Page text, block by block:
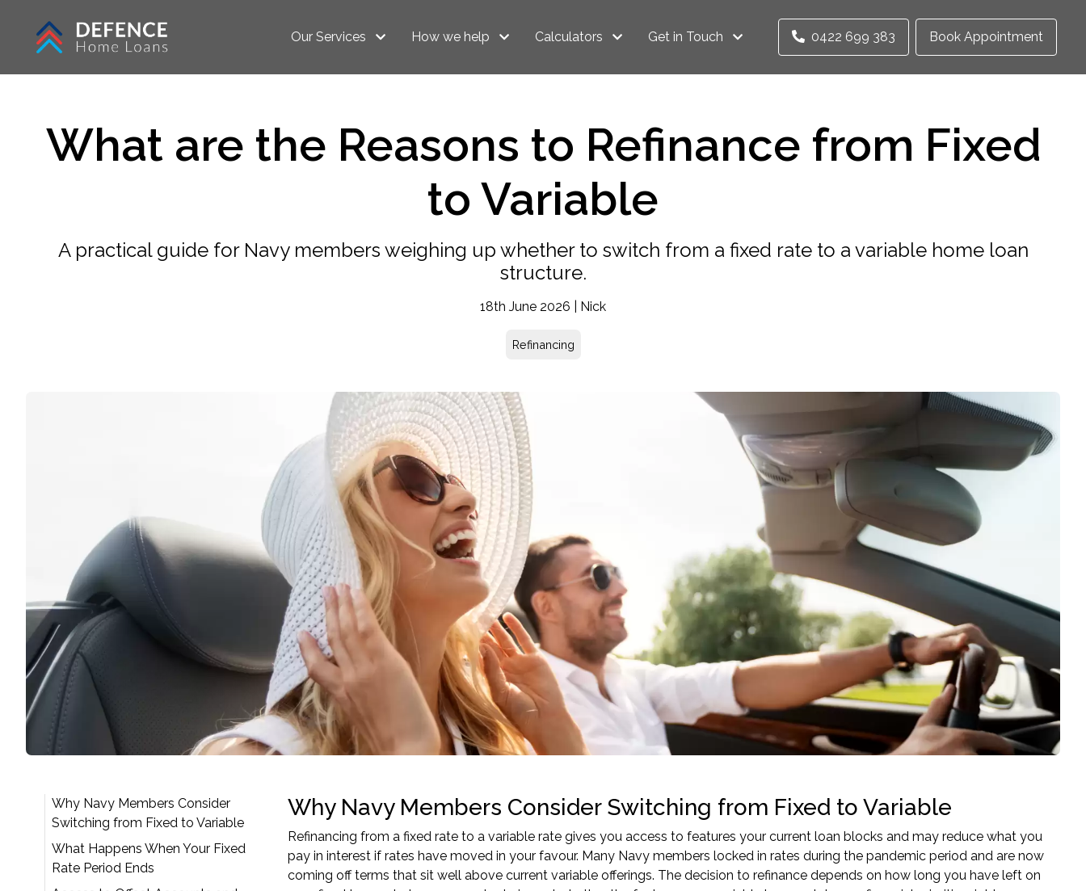
Our Services How we help Calculators Get in Touch 0422 699 383 Book Appointment
What are the Reasons to Refinance from Fixed
to Variable
A practical guide for Navy members weighing up whether to switch from a fixed rate to a variable home loan
structure.
18th June 2026 | Nick
Refinancing
Why Navy Members Consider
Switching from Fixed to Variable
What Happens When Your Fixed
Rate Period Ends
Why Navy Members Consider Switching from Fixed to Variable
Refinancing from a fixed rate to a variable rate gives you access to features your current loan blocks and may reduce what you
pay in interest if rates have moved in your favour. Many Navy members locked in rates during the pandemic period and are now
coming off terms that sit well above current variable offerings. The decision to refinance depends on how long you have left on